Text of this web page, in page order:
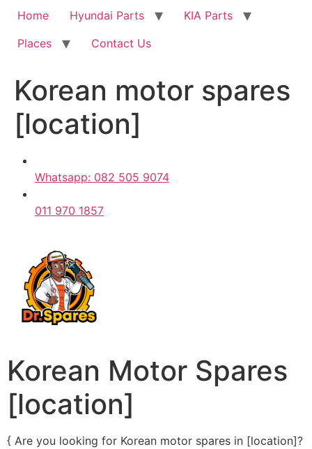
Home Hyundai Parts
KIA Parts
Places
Contact Us
Korean motor spares
[location]
Whatsapp: 082 505 9074
011 970 1857
Korean Motor Spares
[location]
{ Are you looking for Korean motor spares in [location]?